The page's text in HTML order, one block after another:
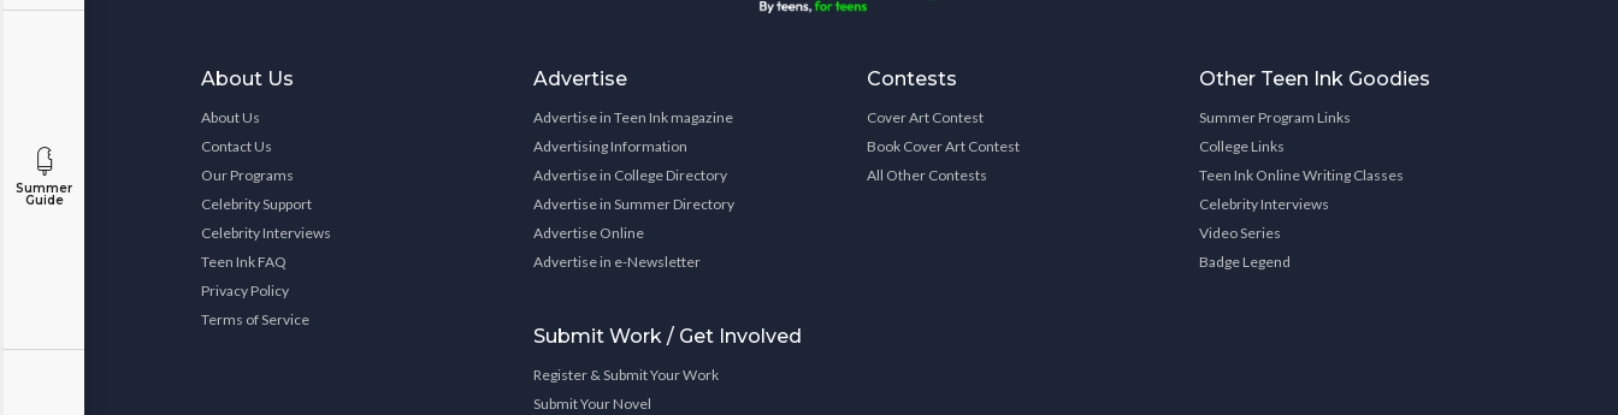
Summer
Guide
About Us
About Us
Contact Us
Our Programs
Celebrity Support
Celebrity Interviews
Teen Ink FAQ
Privacy Policy
Terms of Service
Advertise
Advertise in Teen Ink magazine
Advertising Information
Advertise in College Directory
Advertise in Summer Directory
Advertise Online
Advertise in e-Newsletter
Submit Work / Get Involved
Register & Submit Your Work
Submit Your Novel
Contests
Cover Art Contest
Book Cover Art Contest
All Other Contests
Other Teen Ink Goodies
Summer Program Links
College Links
Teen Ink Online Writing Classes
Celebrity Interviews
Video Series
Badge Legend